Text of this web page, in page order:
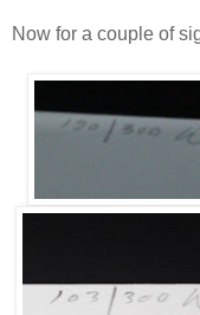
Now for a couple of